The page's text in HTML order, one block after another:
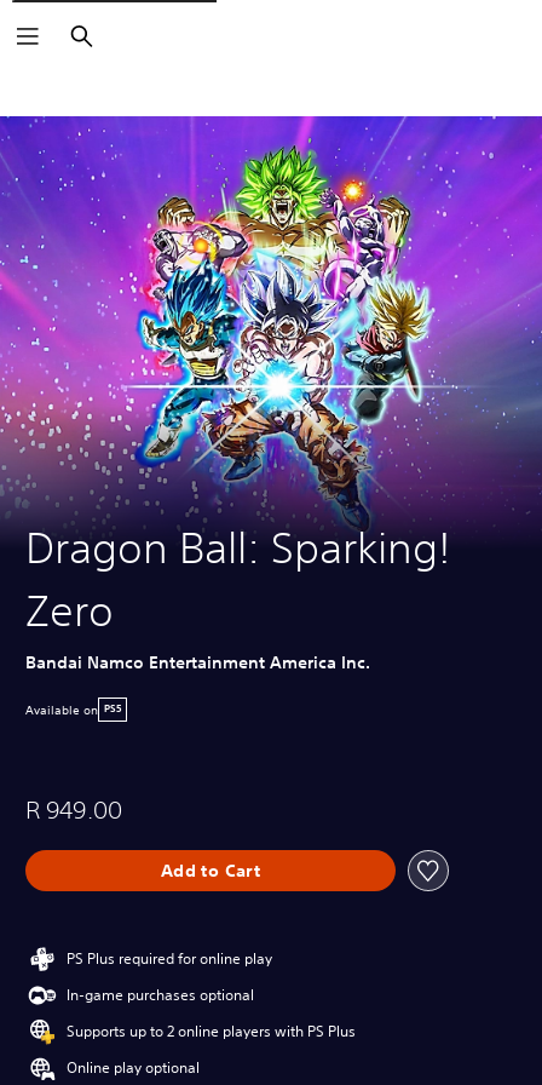
Search
Dragon Ball: Sparking!
Zero
Bandai Namco Entertainment America Inc.
Available on PS5
R 949.00
Add to Cart
PS Plus required for online play
In-game purchases optional
Supports up to 2 online players with PS Plus
Online play optional